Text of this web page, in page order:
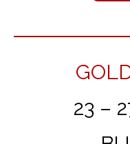
23 –